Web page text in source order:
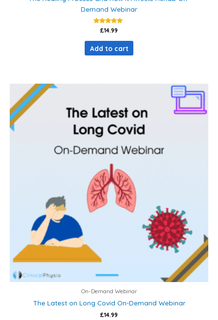
Demand Webinar
Rated
5.00
out of 5
£14.99
Add to cart
On-Demand Webinar
The Latest on Long Covid On-Demand Webinar
£14.99